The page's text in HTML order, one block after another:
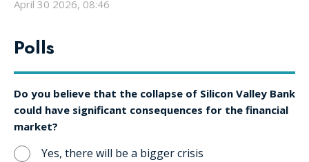
April 30 2026, 08:46
Polls
Do you believe that the collapse of Silicon Valley Bank
could have significant consequences for the financial
market?
Yes, there will be a bigger crisis